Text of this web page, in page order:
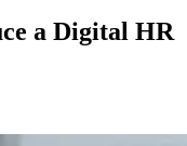
a Digital HR